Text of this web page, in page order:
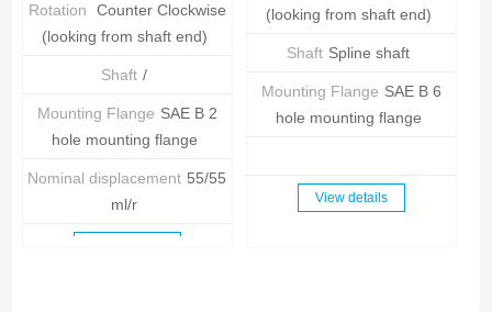
Rotation
Counter Clockwise
(looking from shaft end)
Shaft /
Mounting Flange SAE B 2
hole mounting flange
Nominal displacement 55/55
ml/r
(looking from shaft end)
Shaft Spline shaft
Mounting Flange SAE B 6
hole mounting flange
View details